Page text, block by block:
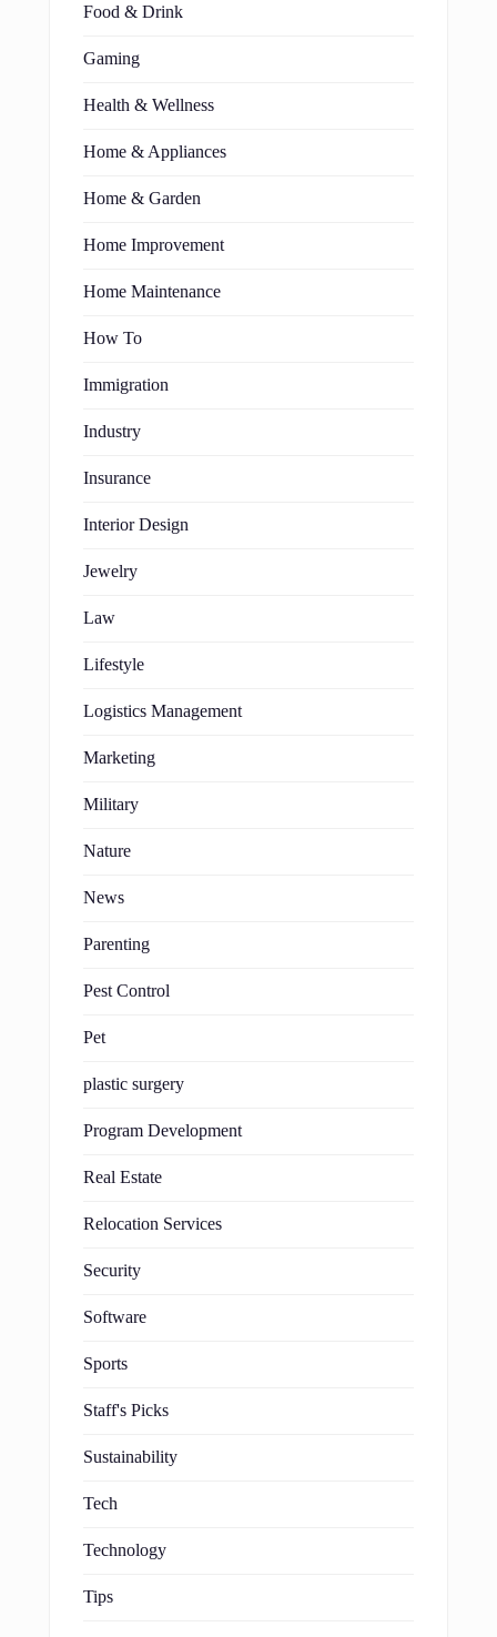
Food & Drink
Gaming
Health & Wellness
Home & Appliances
Home & Garden
Home Improvement
Home Maintenance
How To
Immigration
Industry
Insurance
Interior Design
Jewelry
Law
Lifestyle
Logistics Management
Marketing
Military
Nature
News
Parenting
Pest Control
Pet
plastic surgery
Program Development
Real Estate
Relocation Services
Security
Software
Sports
Staff's Picks
Sustainability
Tech
Technology
Tips